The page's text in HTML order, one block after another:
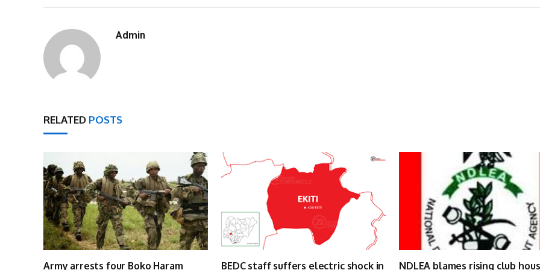
Admin
RELATED POSTS
Army arrests four Boko Haram BEDC staff suffers electric shock in NDLEA blames rising club